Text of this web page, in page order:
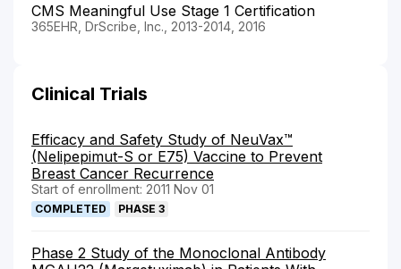
CMS Meaningful Use Stage 1 Certification
365EHR, DrScribe, Inc., 2013-2014, 2016
Clinical Trials
Efficacy and Safety Study of NeuVax™
(Nelipepimut-S or E75) Vaccine to Prevent
Breast Cancer Recurrence
Start of enrollment: 2011 Nov 01
COMPLETED PHASE 3
Phase 2 Study of the Monoclonal Antibody